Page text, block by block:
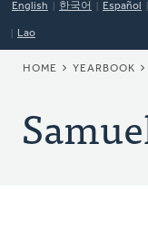
English 한국어 Español
Lao
HOME YEARBOOK